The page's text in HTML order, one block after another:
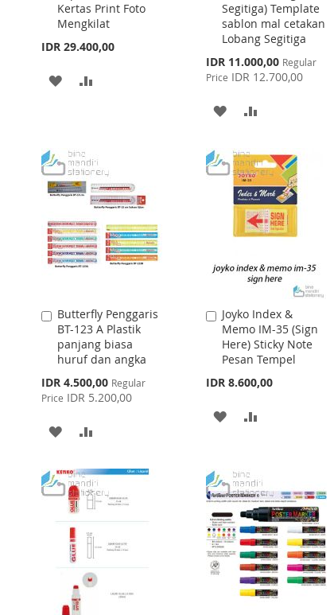
Kertas Print Foto
Mengkilat
IDR 29.400,00
Cart
ADD
LIST
Segitiga) Template
sablon mal cetakan
Lobang Segitiga
Special
Price
IDR 11.000,00 Regular
Price IDR 12.700,00
Cart
ADD
WISH
LIST
COMPARE
Butterfly Penggaris
BT-123 A Plastik
panjang biasa
huruf dan angka
Special
Price
IDR 4.500,00 Regular
Price IDR 5.200,00
Add
to
Cart
ADD
WISH
LIST
COMPARE
Joyko Index &
Memo IM-35 (Sign
Here) Sticky Note
Pesan Tempel
IDR 8.600,00
Add
to
Cart
ADD
WISH
LIST